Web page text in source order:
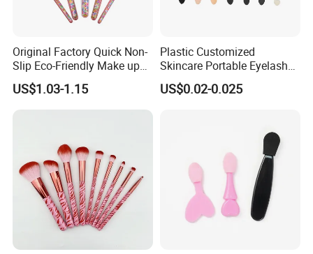
Original Factory Quick Non-
Slip Eco-Friendly Make up
Brush for Highlight
US$1.03-1.15
Plastic Customized
Skincare Portable Eyelash
Brush with Certification
US$0.02-0.025